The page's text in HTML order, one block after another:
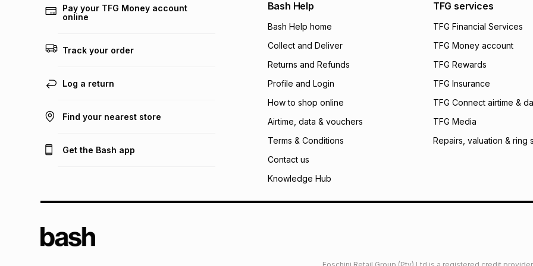
will apply. The
what the monthly
payable. Your
open a store
incur by using this
Learn more about
Pay your TFG Money account
online
Track your order
Log a return
Find your nearest store
Get the Bash app
Bash Help
Bash Help home
Collect and Deliver
Returns and Refunds
Profile and Login
How to shop online
Airtime, data & vouchers
Terms & Conditions
Contact us
Knowledge Hub
TFG services
TFG Financial Services
TFG Money account
TFG Rewards
TFG Insurance
TFG Connect airtime &
TFG Media
Repairs, valuation & ring